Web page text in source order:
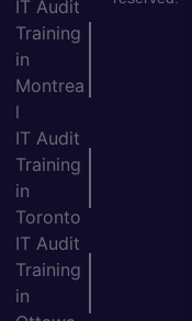
IT Audit
Training
in
Montrea
l
IT Audit
Training
in
Toronto
IT Audit
Training
in